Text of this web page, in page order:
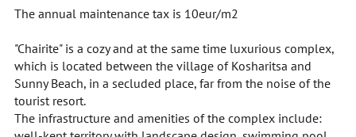
The annual maintenance tax is 10eur/m2
"Chairite" is a cozy and at the same time luxurious complex,
which is located between the village of Kosharitsa and
Sunny Beach, in a secluded place, far from the noise of the
tourist resort.
The infrastructure and amenities of the complex include: